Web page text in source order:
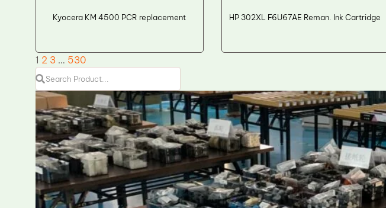
Kyocera KM 4500 PCR replacement HP 302XL F6U67AE Reman. Ink Cartridge
1 2 3 … 530